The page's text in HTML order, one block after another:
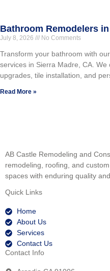
Bathroom Remodelers
July 8, 2026 No Comments
Transform your bathroom with
services in Sierra Madre, CA.
upgrades, tile installation, and
Read More »
AB Castle Remodeling and
remodeling, roofing, and
spaces with enduring quality
Quick Links
Home
About Us
Services
Contact Us
Contact Info